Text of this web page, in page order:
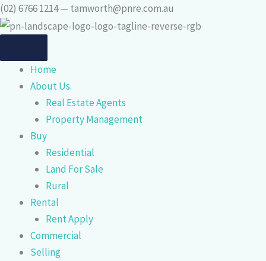
Skip
to
(02) 6766 1214 — tamworth@pnre.com.au
Home
About Us.
Real Estate Agents
Property Management
Buy
Residential
Land For Sale
Rural
Rental
Rent Apply
Commercial
Selling